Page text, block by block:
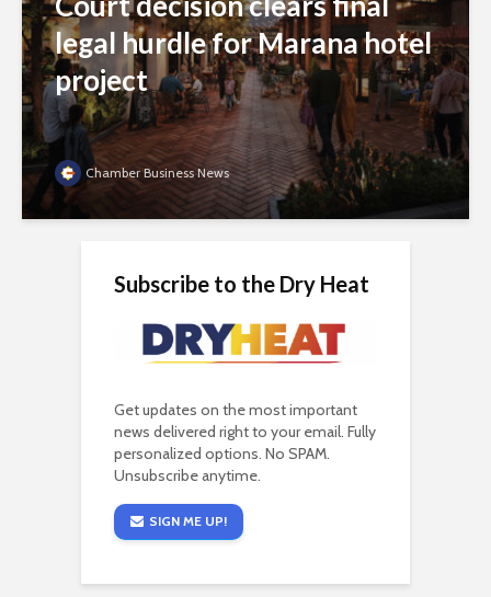
legal hurdle for Marana hotel
project
Chamber Business News
Subscribe to the Dry Heat
Get updates on the most important
news delivered right to your email. Fully
personalized options. No SPAM.
Unsubscribe anytime.
SIGN ME UP!